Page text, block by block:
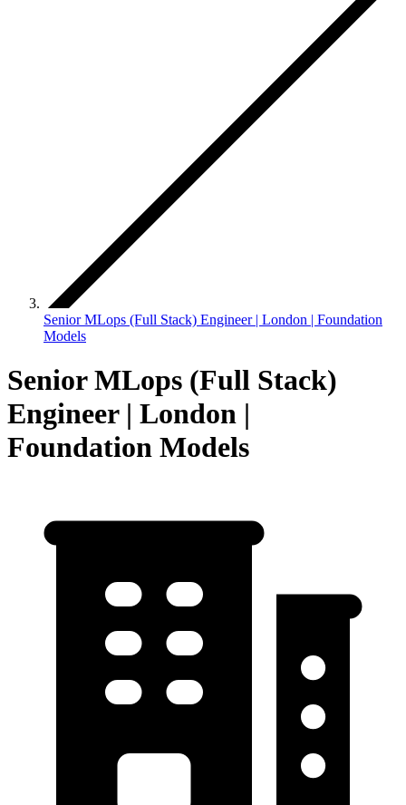
Senior MLops (Full Stack) Engineer | London | Foundation
Models
Senior MLops (Full Stack)
Engineer | London |
Foundation Models